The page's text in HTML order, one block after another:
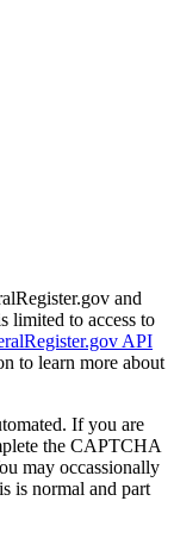
and
limited to access to
API
to learn more about
If you are
the CAPTCHA
may occassionally
is normal and part